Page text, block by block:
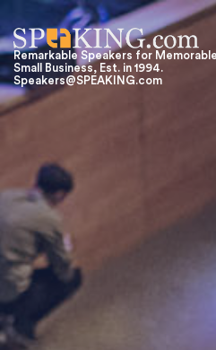
Remarkable Speakers for
Small Business, Est. in 1994.
Speakers@SPEAKING.com